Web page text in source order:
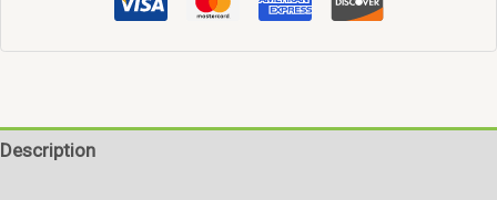
Description